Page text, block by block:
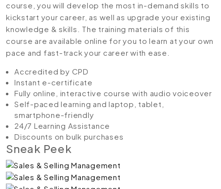
course, you will develop the most in-demand skills to
kickstart your career, as well as upgrade your existing
knowledge & skills. The training materials of this
course are available online for you to learn at your own
pace and fast-track your career with ease.
Accredited by CPD
Instant e-certificate
Fully online, interactive course with audio voiceover
Self-paced learning and laptop, tablet,
smartphone-friendly
24/7 Learning Assistance
Discounts on bulk purchases
Sneak Peek